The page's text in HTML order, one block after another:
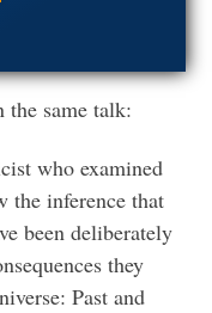
conclude that
the same talk:
who examined
the inference that
been deliberately
they
Past and